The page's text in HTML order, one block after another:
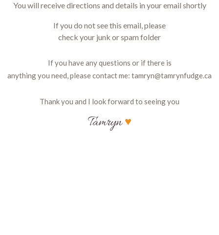
You will receive directions and details in your email shortly
If you do not see this email, please
check your junk or spam folder
If you have any questions or if there is
anything you need, please contact me: tamryn@tamrynfudge.ca
Thank you and I look forward to seeing you
Tamryn♥